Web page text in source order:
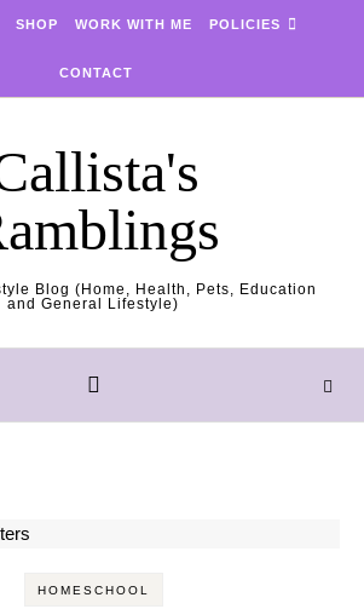
SHOP WORK WITH ME POLICIES
CONTACT
Blog (Home, Health, Pets, Education
and General Lifestyle)
HOMESCHOOL